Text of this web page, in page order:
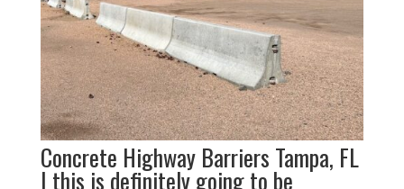
Concrete Highway Barriers Tampa, FL
| this is definitely going to be